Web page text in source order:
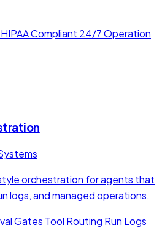
HIPAA Compliant 24/7 Operation
orchestration for agents that
logs, and managed operations.
Gates Tool Routing Run Logs